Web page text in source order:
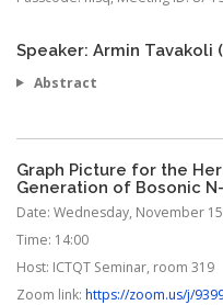
Speaker: Armin Tavakoli
Abstract
Graph Picture for the
Generation of Bosonic
Date: Wednesday, November
Time: 14:00
Host: ICTQT Seminar, room 319
Zoom link: https://zoom.us/j/